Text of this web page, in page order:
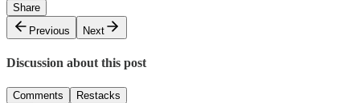
Share
Previous
Next
Discussion about this post
Comments Restacks